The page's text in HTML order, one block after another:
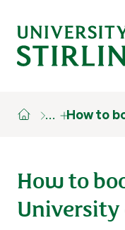
… How to
How to